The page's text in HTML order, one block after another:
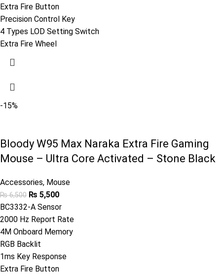
Extra Fire Button
Precision Control Key
4 Types LOD Setting Switch
Extra Fire Wheel
-15%
Bloody W95 Max Naraka Extra Fire Gaming
Mouse – Ultra Core Activated – Stone Black
Accessories, Mouse
₨6,500 ₨ 5,500
BC3332-A Sensor
2000 Hz Report Rate
4M Onboard Memory
RGB Backlit
1ms Key Response
Extra Fire Button